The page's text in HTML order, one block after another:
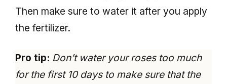
Then make sure to water it after you apply
the fertilizer.
Pro tip: Don’t water your roses too much
for the first 10 days to make sure that the